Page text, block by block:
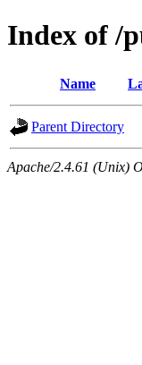
Index of /
Name
Parent Directory
Apache/2.4.61 (Unix)